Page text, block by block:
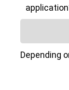
Depending